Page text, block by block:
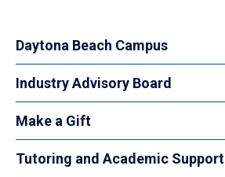
Daytona Beach Campus
Industry Advisory Board
Make a Gift
Tutoring and Academic Support